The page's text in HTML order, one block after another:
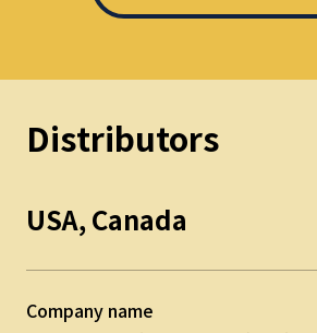
Distributors
USA, Canada
Company name